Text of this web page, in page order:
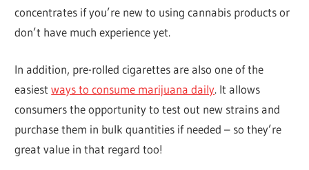
concentrates if you’re new to using cannabis products or
don’t have much experience yet.
In addition, pre-rolled cigarettes are also one of the
easiestways to consume marijuana daily. It allows
consumers the opportunity to test out new strains and
purchase them in bulk quantities if needed – so they’re
great value in that regard too!